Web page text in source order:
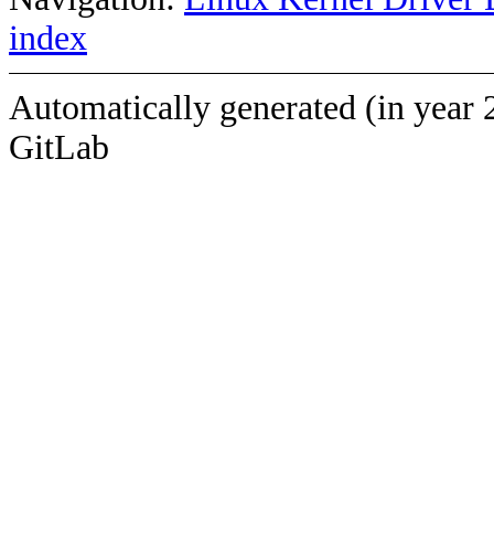
index
Automatically generated (in year
GitLab